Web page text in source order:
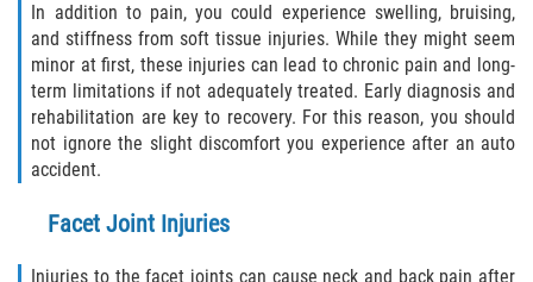
Fleming Island
Keystone Heights
Lakeside
Orange Park
In addition to pain, you could experience swelling, bruising,
and stiffness from soft tissue injuries. While they might seem
minor at first, these injuries can lead to chronic pain and long-
term limitations if not adequately treated. Early diagnosis and
rehabilitation are key to recovery. For this reason, you should
not ignore the slight discomfort you experience after an auto
accident.
Facet Joint Injuries
Injuries to the facet joints can cause neck and back pain after